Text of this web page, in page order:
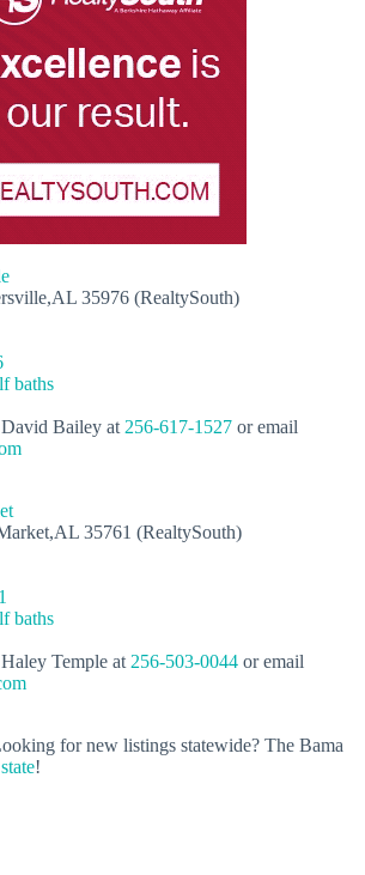
35976 (RealtySouth)
baths
Bailey at 256-617-1527 or email
35761 (RealtySouth)
baths
Temple at 256-503-0044 or email
for new listings statewide? The Bama
!